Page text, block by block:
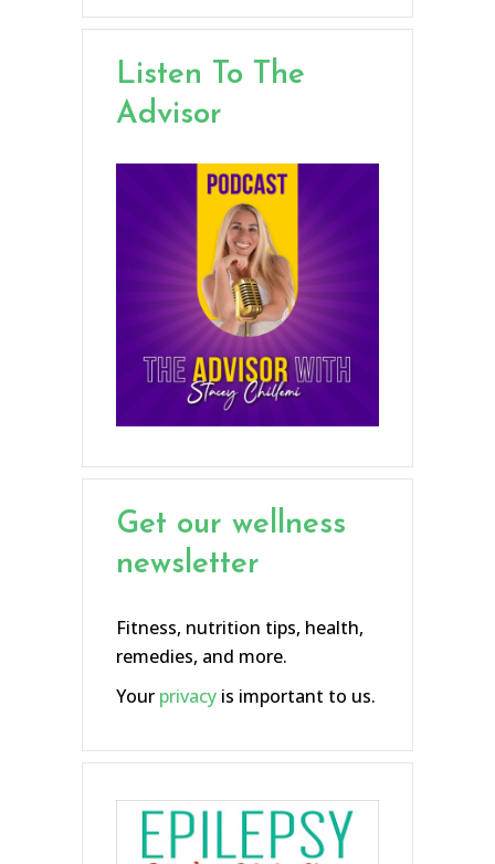
Listen To The
Advisor
Get our wellness
newsletter
Fitness, nutrition tips, health,
remedies, and more.
Your privacy is important to us.